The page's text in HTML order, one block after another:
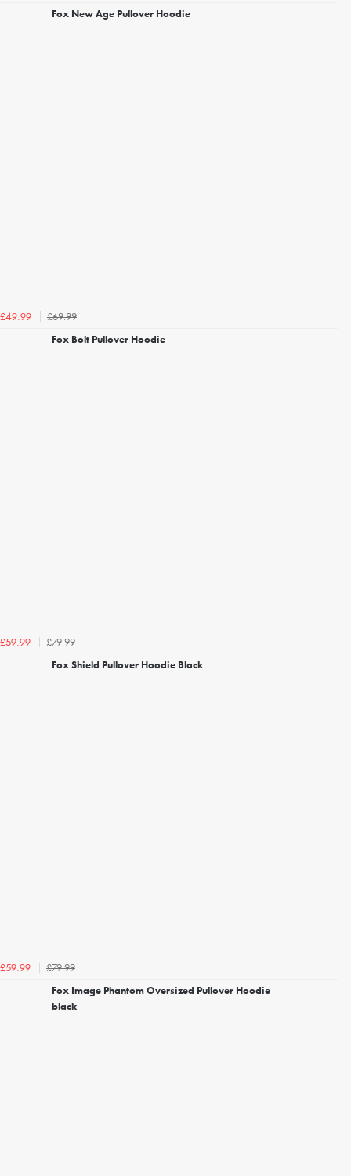
Fox New Age Pullover Hoodie
£49.99
£69.99
Fox Bolt Pullover Hoodie
£59.99
£79.99
Fox Shield Pullover Hoodie Black
£59.99
£79.99
Fox Image Phantom Oversized Pullover Hoodie
black